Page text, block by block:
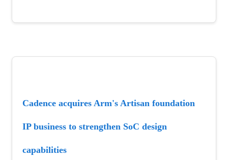
Cadence acquires Arm's Artisan foundation
IP business to strengthen SoC design
capabilities